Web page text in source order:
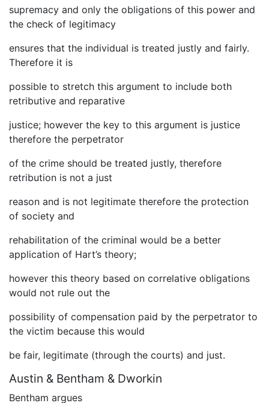
supremacy and only the obligations of this power and
the check of legitimacy
ensures that the individual is treated justly and fairly.
Therefore it is
possible to stretch this argument to include both
retributive and reparative
justice; however the key to this argument is justice
therefore the perpetrator
of the crime should be treated justly, therefore
retribution is not a just
reason and is not legitimate therefore the protection
of society and
rehabilitation of the criminal would be a better
application of Hart’s theory;
however this theory based on correlative obligations
would not rule out the
possibility of compensation paid by the perpetrator to
the victim because this would
be fair, legitimate (through the courts) and just.
Austin & Bentham & Dworkin
Bentham argues